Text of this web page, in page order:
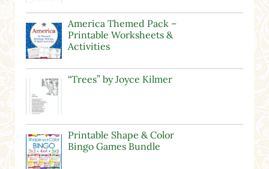
America Themed Pack –
Printable Worksheets &
Activities
“Trees” by Joyce Kilmer
Printable Shape & Color
Bingo Games Bundle